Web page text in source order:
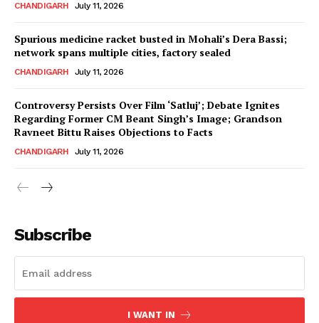
CHANDIGARH July 11, 2026
Spurious medicine racket busted in Mohali’s Dera Bassi;
network spans multiple cities, factory sealed
CHANDIGARH July 11, 2026
Controversy Persists Over Film ‘Satluj’; Debate Ignites
Regarding Former CM Beant Singh’s Image; Grandson
Ravneet Bittu Raises Objections to Facts
CHANDIGARH July 11, 2026
Subscribe
I WANT IN